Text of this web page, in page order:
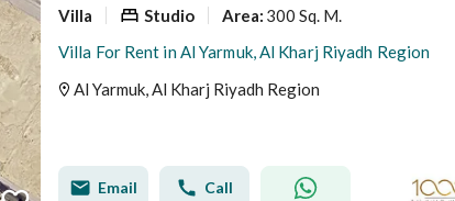
Villa Studio Area: 300 Sq. M.
Villa For Rent in Al Yarmuk, Al Kharj Riyadh Region
Al Yarmuk, Al Kharj Riyadh Region
Email Call